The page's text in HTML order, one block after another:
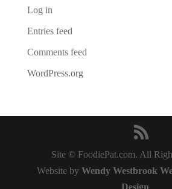
Log in
Entries feed
Comments feed
WordPress.org
Site © FoodiePat.com. All
Website byWendy Westbrook
Design